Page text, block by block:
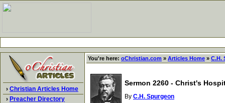
› Christian Articles Home
› Preacher Directory
You're here: oChristian.com » Articles Home » C.H.
Sermon 2260 - Christ's
By C.H. Spurgeon